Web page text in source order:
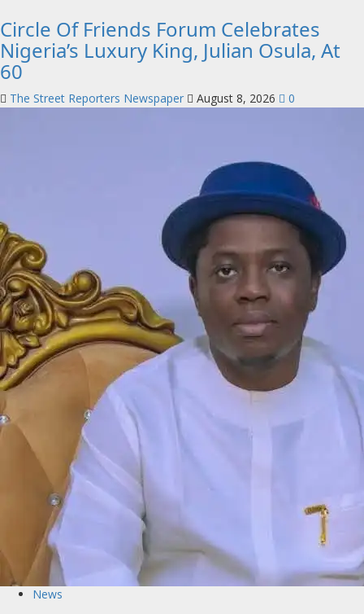
Circle Of Friends Forum Celebrates
Nigeria’s Luxury King, Julian Osula, At
60
The Street Reporters Newspaper August 8, 2026 0
News